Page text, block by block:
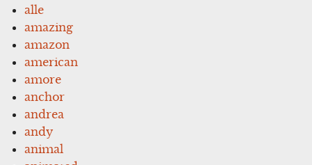
alle
amazing
amazon
american
amore
anchor
andrea
andy
animal